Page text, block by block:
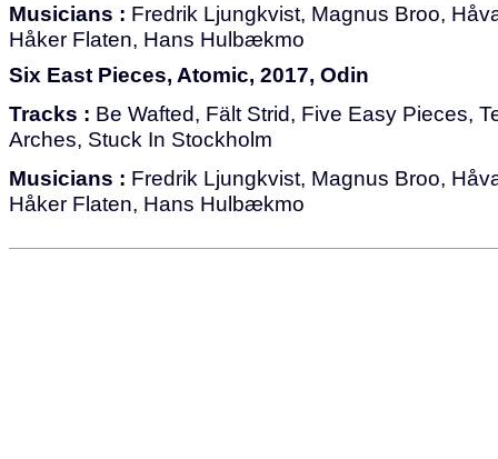
Musicians : Fredrik Ljungkvist, Magnus Broo,
Håker Flaten, Hans Hulbækmo
Six East Pieces, Atomic, 2017, Odin
Tracks : Be Wafted, Fält Strid, Five Easy Pieces,
Arches, Stuck In Stockholm
Musicians : Fredrik Ljungkvist, Magnus Broo,
Håker Flaten, Hans Hulbækmo